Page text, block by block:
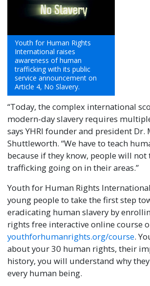
Youth for Human Rights
International raises
awareness of human
trafficking with its public
service announcement on
Article 4, No Slavery.
“Today, the complex international
modern-day slavery requires
says YHRI founder and president Dr.
Shuttleworth. “We have to teach
because if they know, people will
trafficking going on in their areas.”
Youth for Human Rights
young people to take the first step
eradicating human slavery by
rights free interactive online course
youthforhumanrights.org/course.
about your 30 human rights, their
history, you will understand why
every human being.